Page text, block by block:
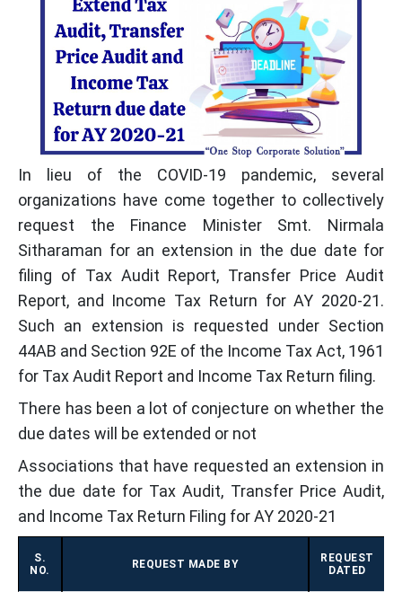
In lieu of the COVID-19 pandemic, several
organizations have come together to collectively
request the Finance Minister Smt. Nirmala
Sitharaman for an extension in the due date for
filing of Tax Audit Report, Transfer Price Audit
Report, and Income Tax Return for AY 2020-21.
Such an extension is requested under Section
44AB and Section 92E of the Income Tax Act, 1961
for Tax Audit Report and Income Tax Return filing.
There has been a lot of conjecture on whether the
due dates will be extended or not
Associations that have requested an extension in
the due date for Tax Audit, Transfer Price Audit,
and Income Tax Return Filing for AY 2020-21
S.
NO.
REQUEST MADE BY
REQUEST
DATED